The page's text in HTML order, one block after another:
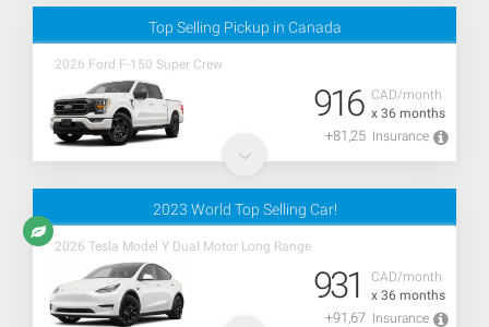
Top Selling Pickup in Canada
2026 Ford F-150 Super Crew
CAD/month
x 36 months
916
+81,25 Insurance
2023 World Top Selling Car!
2026 Tesla Model Y Dual Motor Long Range
CAD/month
x 36 months
931
+91,67 Insurance